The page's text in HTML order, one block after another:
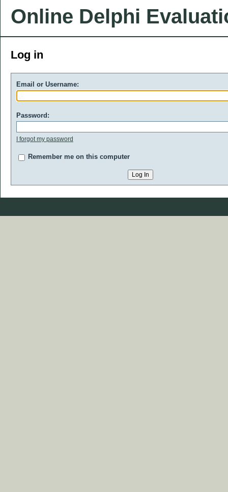
Online Delphi
Log in
Email or Username:
Password:
I forgot my password
Remember me on this computer